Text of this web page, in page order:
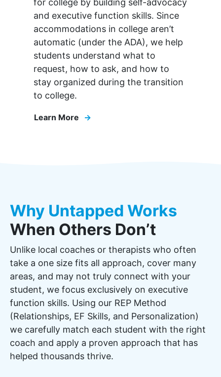
for college by building self-advocacy
and executive function skills. Since
accommodations in college aren’t
automatic (under the ADA), we help
students understand what to
request, how to ask, and how to
stay organized during the transition
to college.
Learn More
Why Untapped Works
When Others Don’t
Unlike local coaches or therapists who often
take a one size fits all approach, cover many
areas, and may not truly connect with your
student, we focus exclusively on executive
function skills. Using our REP Method
(Relationships, EF Skills, and Personalization)
we carefully match each student with the right
coach and apply a proven approach that has
helped thousands thrive.